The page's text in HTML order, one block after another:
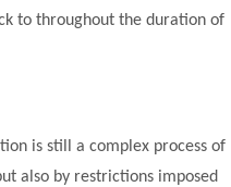
to throughout the duration of
is still a complex process of
also by restrictions imposed